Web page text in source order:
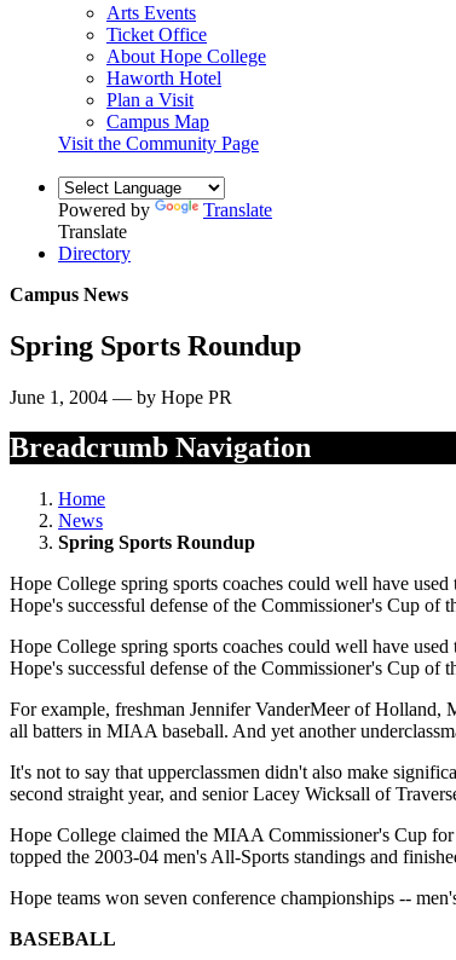
Arts Events
Ticket Office
About Hope College
Haworth Hotel
Plan a Visit
Campus Map
Visit the Community Page
Powered by
Translate
Translate
Directory
Campus News
Spring Sports Roundup
June 1, 2004 — by Hope PR
Breadcrumb Navigation
Home
News
Spring Sports Roundup
Hope College spring sports coaches could well have
Hope's successful defense of the Commissioner's Cup
Hope College spring sports coaches could well have
Hope's successful defense of the Commissioner's Cup
For example, freshman Jennifer VanderMeer of
all batters in MIAA baseball. And yet another
It's not to say that upperclassmen didn't also make
second straight year, and senior Lacey Wicksall of
Hope College claimed the MIAA Commissioner's Cup
topped the 2003-04 men's All-Sports standings and
Hope teams won seven conference championships --
BASEBALL